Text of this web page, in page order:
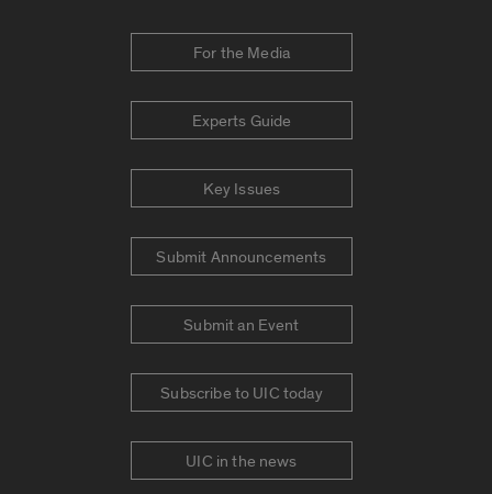
For the Media
Experts Guide
Key Issues
Submit Announcements
Submit an Event
Subscribe to UIC today
UIC in the news